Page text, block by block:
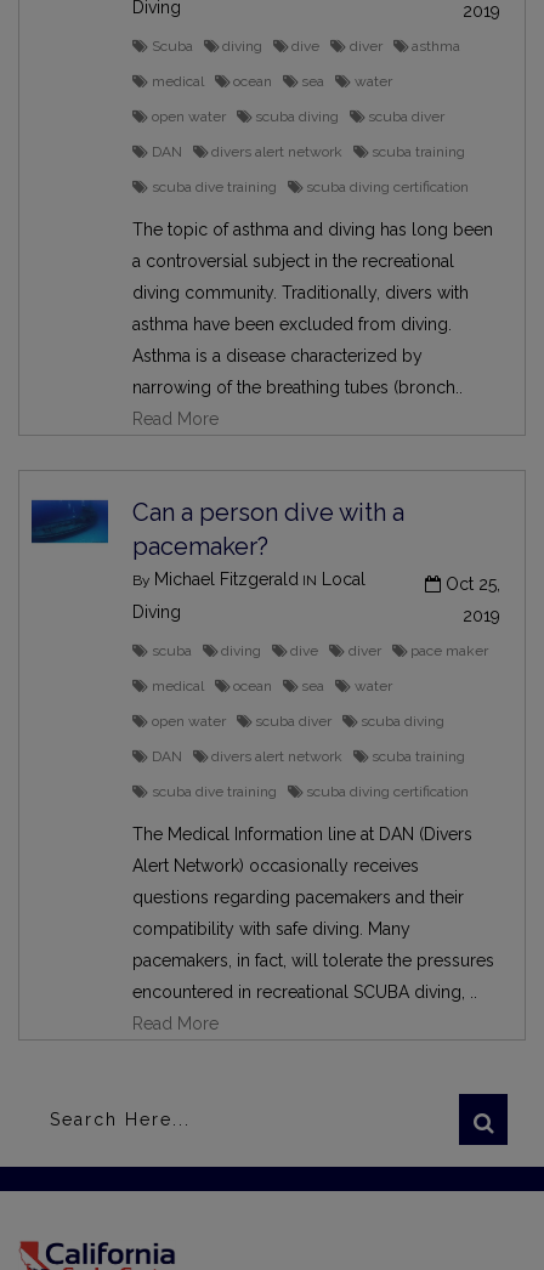
Diving
2019
Scuba diving dive diver asthma
medical ocean sea water
open water scuba diving scuba diver
DAN divers alert network scuba training
scuba dive training scuba diving certification
The topic of asthma and diving has long been
a controversial subject in the recreational
diving community. Traditionally, divers with
asthma have been excluded from diving.
Asthma is a disease characterized by
narrowing of the breathing tubes (bronch..
Read More
Can a person dive with a
pacemaker?
By Michael Fitzgerald IN
Local
Diving
Oct 25,
2019
scuba diving dive diver pace maker
medical ocean sea water
open water scuba diver scuba diving
DAN divers alert network scuba training
scuba dive training scuba diving certification
The Medical Information line at DAN (Divers
Alert Network) occasionally receives
questions regarding pacemakers and their
compatibility with safe diving. Many
pacemakers, in fact, will tolerate the pressures
encountered in recreational SCUBA diving, ..
Read More